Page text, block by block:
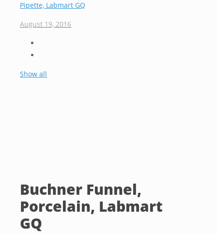
Pipette, Labmart GQ
August 19, 2016
Show all
Buchner Funnel,
Porcelain, Labmart
GQ